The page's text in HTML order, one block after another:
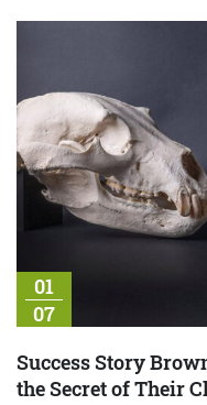
01
07
Success Story
the Secret of Their